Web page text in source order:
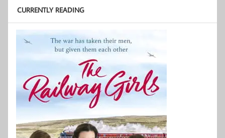
CURRENTLY READING